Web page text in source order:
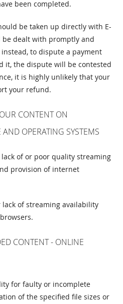
been completed.
be taken up directly with E-
dealt with promptly and
to dispute a payment
it, the dispute will be contested
it is highly unlikely that your
your refund.
CONTENT ON
OPERATING SYSTEMS
of or poor quality streaming
provision of internet
of streaming availability
CONTENT - ONLINE
for faulty or incomplete
of the specified file sizes or